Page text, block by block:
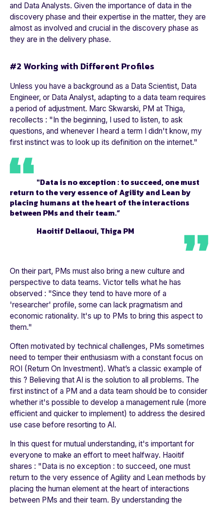
and Data Analysts. Given the importance of data in the
discovery phase and their expertise in the matter, they are
almost as involved and crucial in the discovery phase as
they are in the delivery phase.
#2 Working with Different Profiles
Unless you have a background as a Data Scientist, Data
Engineer, or Data Analyst, adapting to a data team requires
a period of adjustment. Marc Skwarski, PM at Thiga,
recollects : " In the beginning, I used to listen, to ask
questions, and whenever I heard a term I didn't know, my
first instinct was to look up its definition on the internet."
"Data is no exception : to succeed, one must
return to the very essence of Agility and Lean by
placing humans at the heart of the interactions
between PMs and their team.”
Haoitif Dellaoui, Thiga PM
On their part, PMs must also bring a new culture and
perspective to data teams. Victor tells what he has
observed : "Since they tend to have more of a
'researcher' profile, some can lack pragmatism and
economic rationality. It's up to PMs to bring this aspect to
them."
Often motivated by technical challenges, PMs sometimes
need to temper their enthusiasm with a constant focus on
ROI (Return On Investment). What’s a classic example of
this ? Believing that AI is the solution to all problems. The
first instinct of a PM and a data team should be to consider
whether it's possible to develop a management rule (more
efficient and quicker to implement) to address the desired
use case before resorting to AI.
In this quest for mutual understanding, it's important for
everyone to make an effort to meet halfway. Haoitif
shares : " Data is no exception : to succeed, one must
return to the very essence of Agility and Lean methods by
placing the human element at the heart of interactions
between PMs and their team. By understanding the